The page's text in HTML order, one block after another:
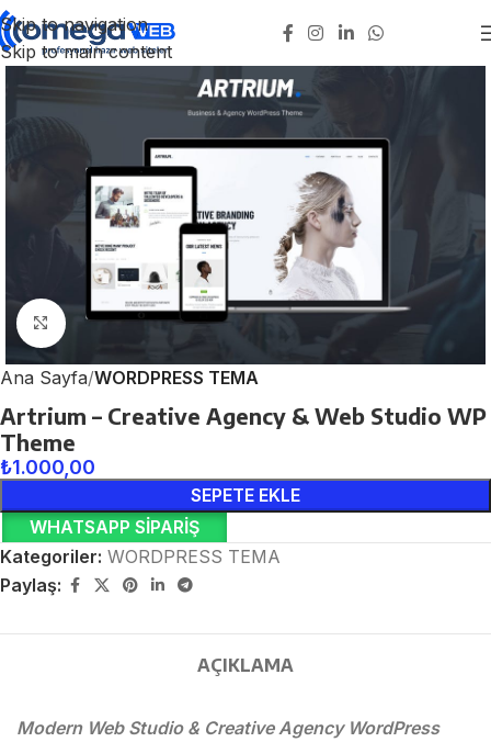
Skip to navigation
Skip to main content
Click to enlarge
Ana Sayfa WORDPRESS TEMA
Artrium – Creative Agency & Web Studio WP
Theme
₺1.000,00
SEPETE EKLE
WHATSAPP SIPARIŞ
Kategoriler: WORDPRESS TEMA
Paylaş:
AÇIKLAMA
Modern Web Studio & Creative Agency WordPress